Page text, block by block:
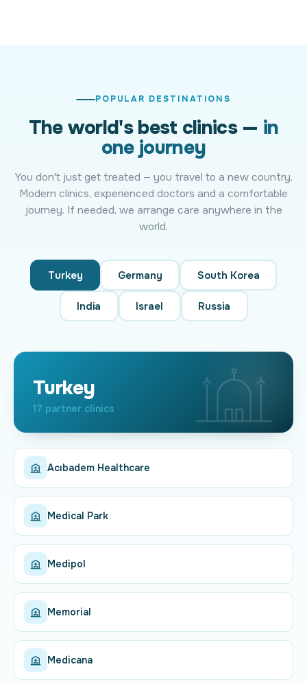
POPULAR DESTINATIONS
The world's best clinics — in
one journey
You don't just get treated — you travel to a new country.
Modern clinics, experienced doctors and a comfortable
journey. If needed, we arrange care anywhere in the
world.
Turkey Germany South Korea
India Israel Russia
Turkey
17 partner clinics
Acıbadem Healthcare
Medical Park
Medipol
Memorial
Medicana